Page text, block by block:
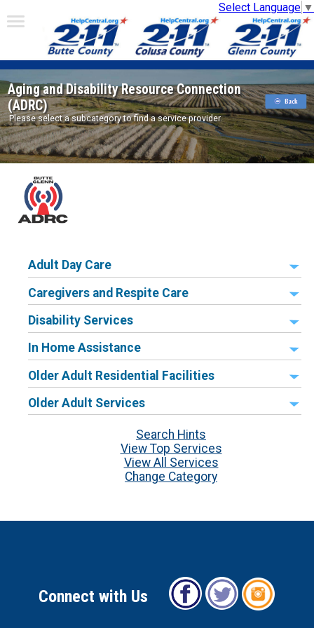
Select Language ▼
Aging and Disability Resource Connection
(ADRC)
Please select a subcategory to find a service provider.
Adult Day Care
Caregivers and Respite Care
Disability Services
In Home Assistance
Older Adult Residential Facilities
Older Adult Services
Search Hints
View Top Services
View All Services
Change Category
Connect with Us